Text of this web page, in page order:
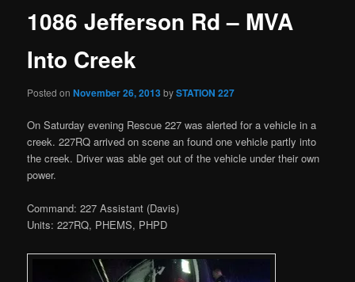
1086 Jefferson Rd – MVA
Into Creek
Posted onNovember 26, 2013bySTATION 227
On Saturday evening Rescue 227 was alerted for a vehicle in a
creek. 227RQ arrived on scene an found one vehicle partly into
the creek. Driver was able get out of the vehicle under their own
power.
Command: 227 Assistant (Davis)
Units: 227RQ, PHEMS, PHPD